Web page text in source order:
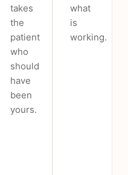
takes
the
patient
who
should
have
been
yours.
what
is
working.